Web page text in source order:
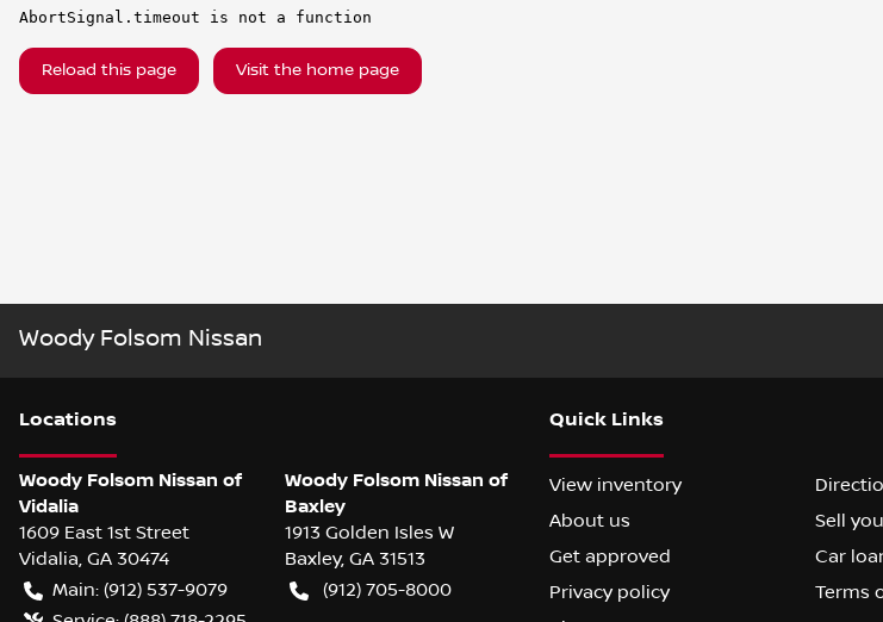
AbortSignal.timeout is not a function
Reload this page Visit the home page
Woody Folsom Nissan
Locations
Woody Folsom Nissan of
Vidalia
1609 East 1st Street
Vidalia, GA 30474
Main: (912) 537-9079
Woody Folsom Nissan of
Baxley
1913 Golden Isles W
Baxley, GA 31513
(912) 705-8000
Quick Links
View inventory
About us
Sell
Get approved
Car
Privacy policy
Terms